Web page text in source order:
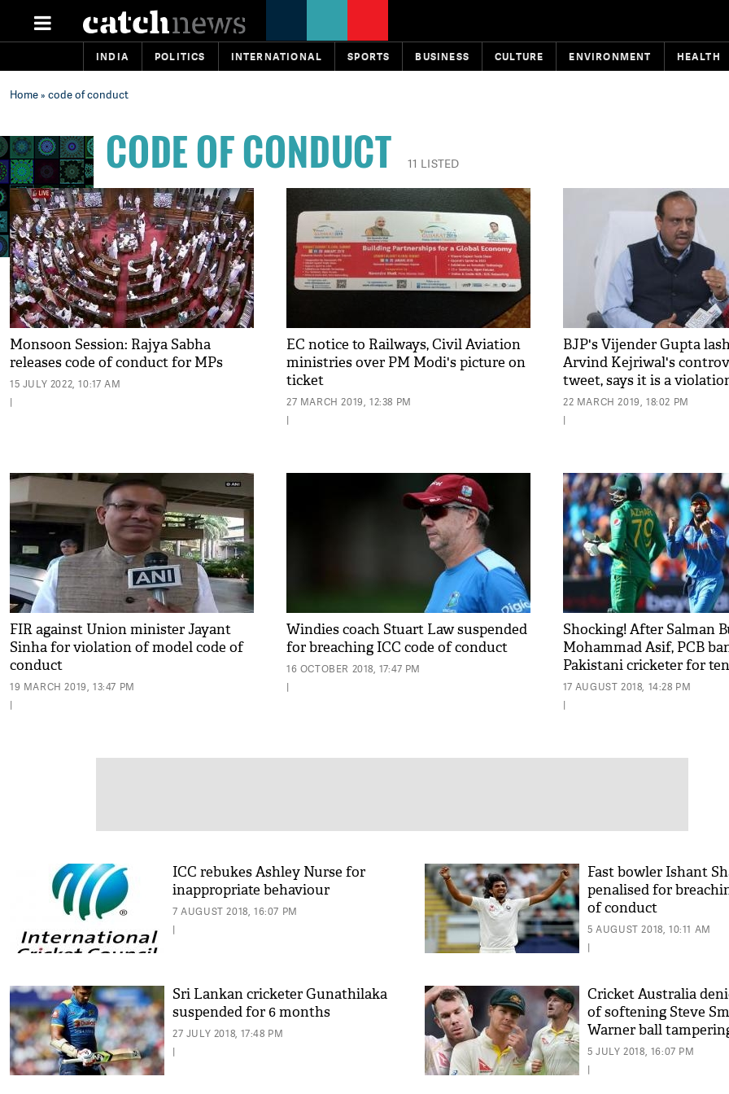
INDIA POLITICS INTERNATIONAL SPORTS BUSINESS CULTURE ENVIRONMENT HEALTH
Home» code of conduct
CODE OF CONDUCT 11 LISTED
Monsoon Session: Rajya Sabha
releases code of conduct for MPs
15 JULY 2022, 10:17 AM
|
EC notice to Railways, Civil Aviation
ministries over PM Modi's picture on
ticket
27 MARCH 2019, 12:38 PM
|
BJP's Vijender Gupta
Arvind Kejriwal's
tweet, says it is a
code
22 MARCH 2019, 18:02 PM
|
FIR against Union minister Jayant
Sinha for violation of model code of
conduct
19 MARCH 2019, 13:47 PM
|
Windies coach Stuart Law suspended
for breaching ICC code of conduct
16 OCTOBER 2018, 17:47 PM
|
Shocking! After Salman
Mohammad Asif, PCB
Pakistani cricketer for
involvement in spot-
17 AUGUST 2018, 14:28 PM
|
ICC rebukes Ashley Nurse for
inappropriate behaviour
7 AUGUST 2018, 16:07 PM
|
Fast bowler Ishant
penalised for
of conduct
5 AUGUST 2018, 10:11 AM
|
Sri Lankan cricketer Gunathilaka
suspended for 6 months
27 JULY 2018, 17:48 PM
|
Cricket Australia
of softening Steve
Warner ball
5 JULY 2018, 16:07 PM
|